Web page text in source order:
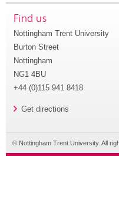
Find us
Nottingham Trent University
Burton Street
Nottingham
NG1 4BU
+44 (0)115 941 8418
Get directions
© Nottingham Trent University. All